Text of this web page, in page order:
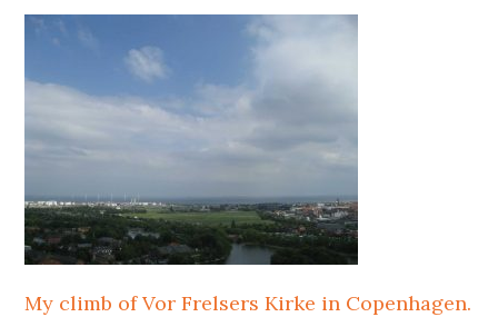
My climb of Vor Frelsers Kirke in Copenhagen.